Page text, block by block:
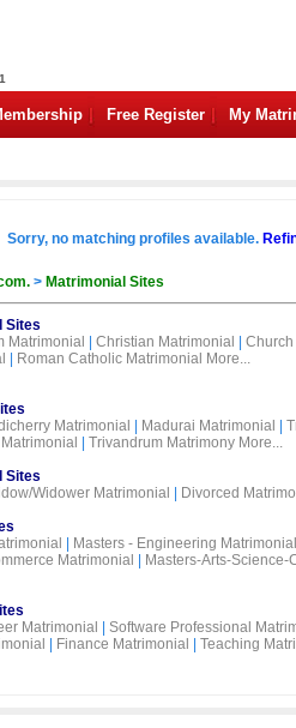
Free Register My
Sorry, no matching profiles available.
> Matrimonial Sites
Sites
Matrimonial Christian Matrimonial
Roman Catholic Matrimonial More...
Matrimonial Madurai Matrimonial
Trivandrum Matrimony More...
Sites
Widower Matrimonial
Divorced
Masters - Engineering Matrimonial
Matrimonial
Masters-Arts-
Matrimonial
Software Professional
Finance Matrimonial Teaching